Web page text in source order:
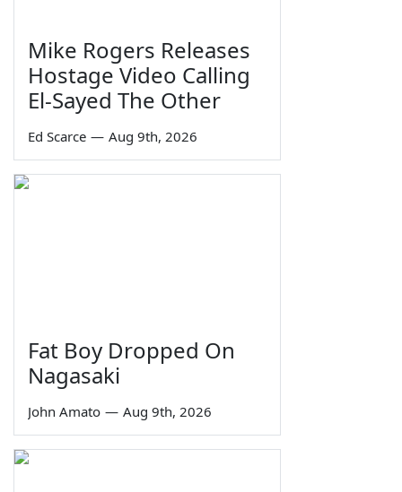
Mike Rogers Releases
Hostage Video Calling
El-Sayed The Other
Ed Scarce — Aug 9th, 2026
Fat Boy Dropped On
Nagasaki
John Amato — Aug 9th, 2026